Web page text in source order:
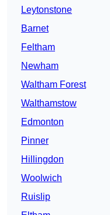
Leytonstone
Barnet
Feltham
Newham
Waltham Forest
Walthamstow
Edmonton
Pinner
Hillingdon
Woolwich
Ruislip